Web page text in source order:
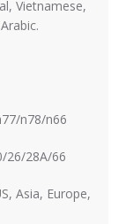
Vietnamese,
n78/n66
26/28A/66
Asia, Europe,